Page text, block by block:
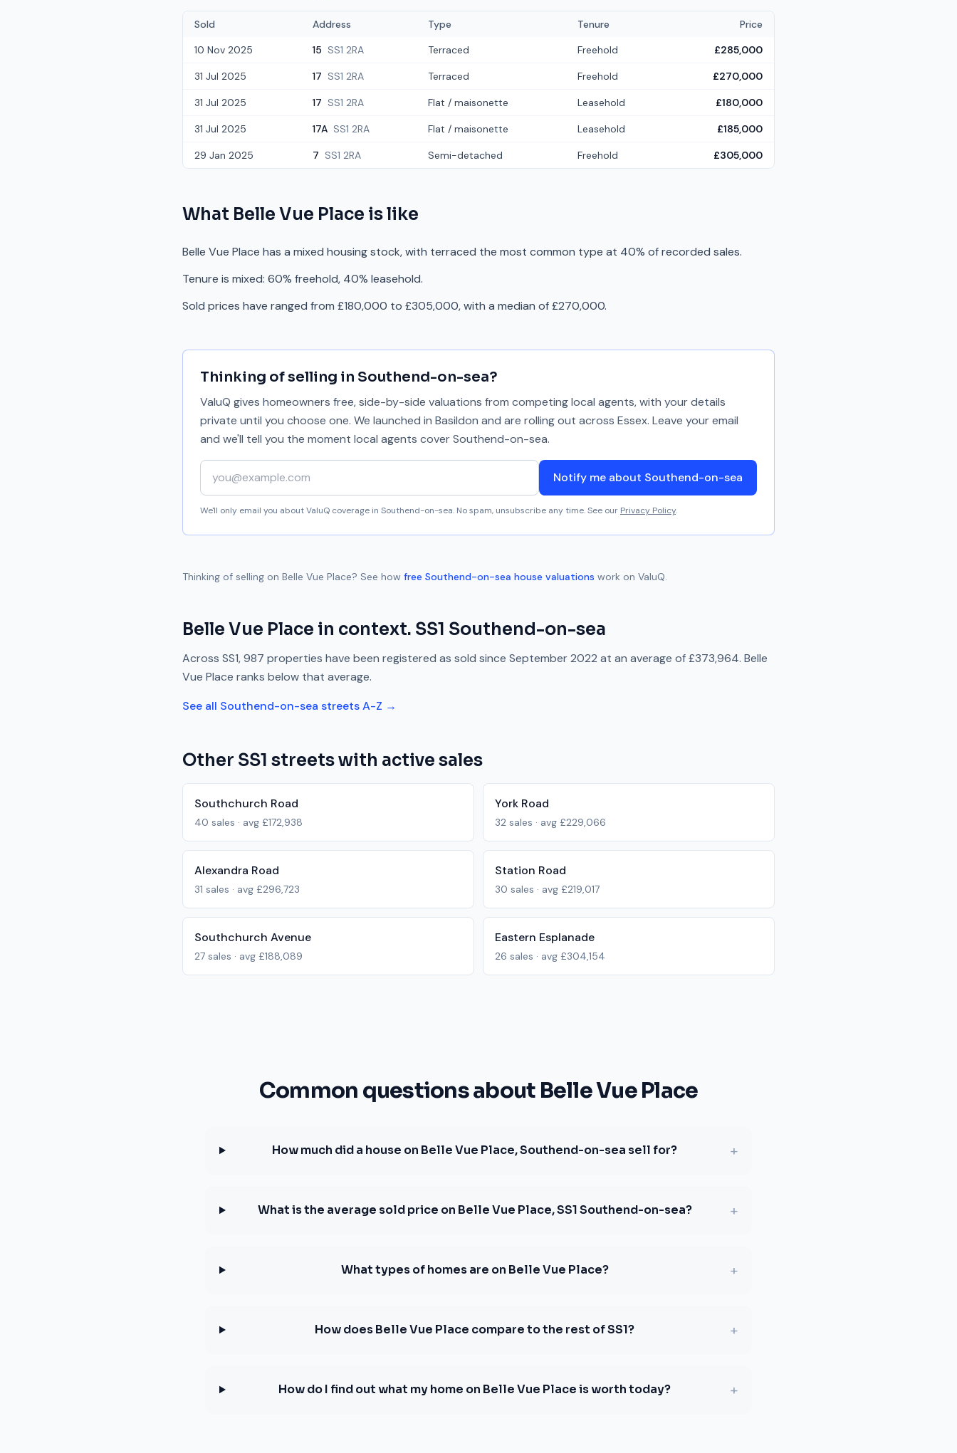
Sold Address Type Tenure
Price
10 Nov 2025
15 SS1 2RA Terraced Freehold £285,000
31 Jul 2025 17 SS1 2RA Terraced Freehold £270,000
31 Jul 2025 17 SS1 2RA Flat / maisonette Leasehold £180,000
31 Jul 2025 17A SS1 2RA Flat / maisonette Leasehold £185,000
29 Jan 2025 7 SS1 2RA Semi-detached Freehold £305,000
What Belle Vue Place is like
Belle Vue Place has a mixed housing stock, with terraced the most common type at 40% of recorded sales.
Tenure is mixed: 60% freehold, 40% leasehold.
Sold prices have ranged from £180,000 to £305,000, with a median of £270,000.
Thinking of selling in Southend-on-sea?
ValuQ gives homeowners free, side-by-side valuations from competing local agents, with your details
private until you choose one. We launched in Basildon and are rolling out across Essex. Leave your email
and we'll tell you the moment local agents coverSouthend-on-sea.
Your email address
Notify me about Southend-on-sea
We'll only email you about ValuQ coverage in Southend-on-sea. No spam, unsubscribe any time. See our Privacy Policy.
Thinking of selling on Belle Vue Place? See how free Southend-on-sea house valuations work on ValuQ.
Belle Vue Place in context. SS1 Southend-on-sea
Across SS1,987 properties have been registered as sold since September 2022 at an average of£373,964. Belle
Vue Place ranks below that average.
See all Southend-on-sea streets A-Z →
Other SS1 streets with active sales
Southchurch Road
40 sales · avg £172,938
York Road
32 sales · avg £229,066
Alexandra Road
31 sales · avg £296,723
Station Road
30 sales · avg £219,017
Southchurch Avenue
27 sales · avg £188,089
Eastern Esplanade
26 sales · avg £304,154
Common questions about Belle Vue Place
How much did a house on Belle Vue Place, Southend-on-sea sell for? +
What is the average sold price on Belle Vue Place, SS1 Southend-on-sea? +
What types of homes are on Belle Vue Place? +
How does Belle Vue Place compare to the rest of SS1? +
How do I find out what my home on Belle Vue Place is worth today? +